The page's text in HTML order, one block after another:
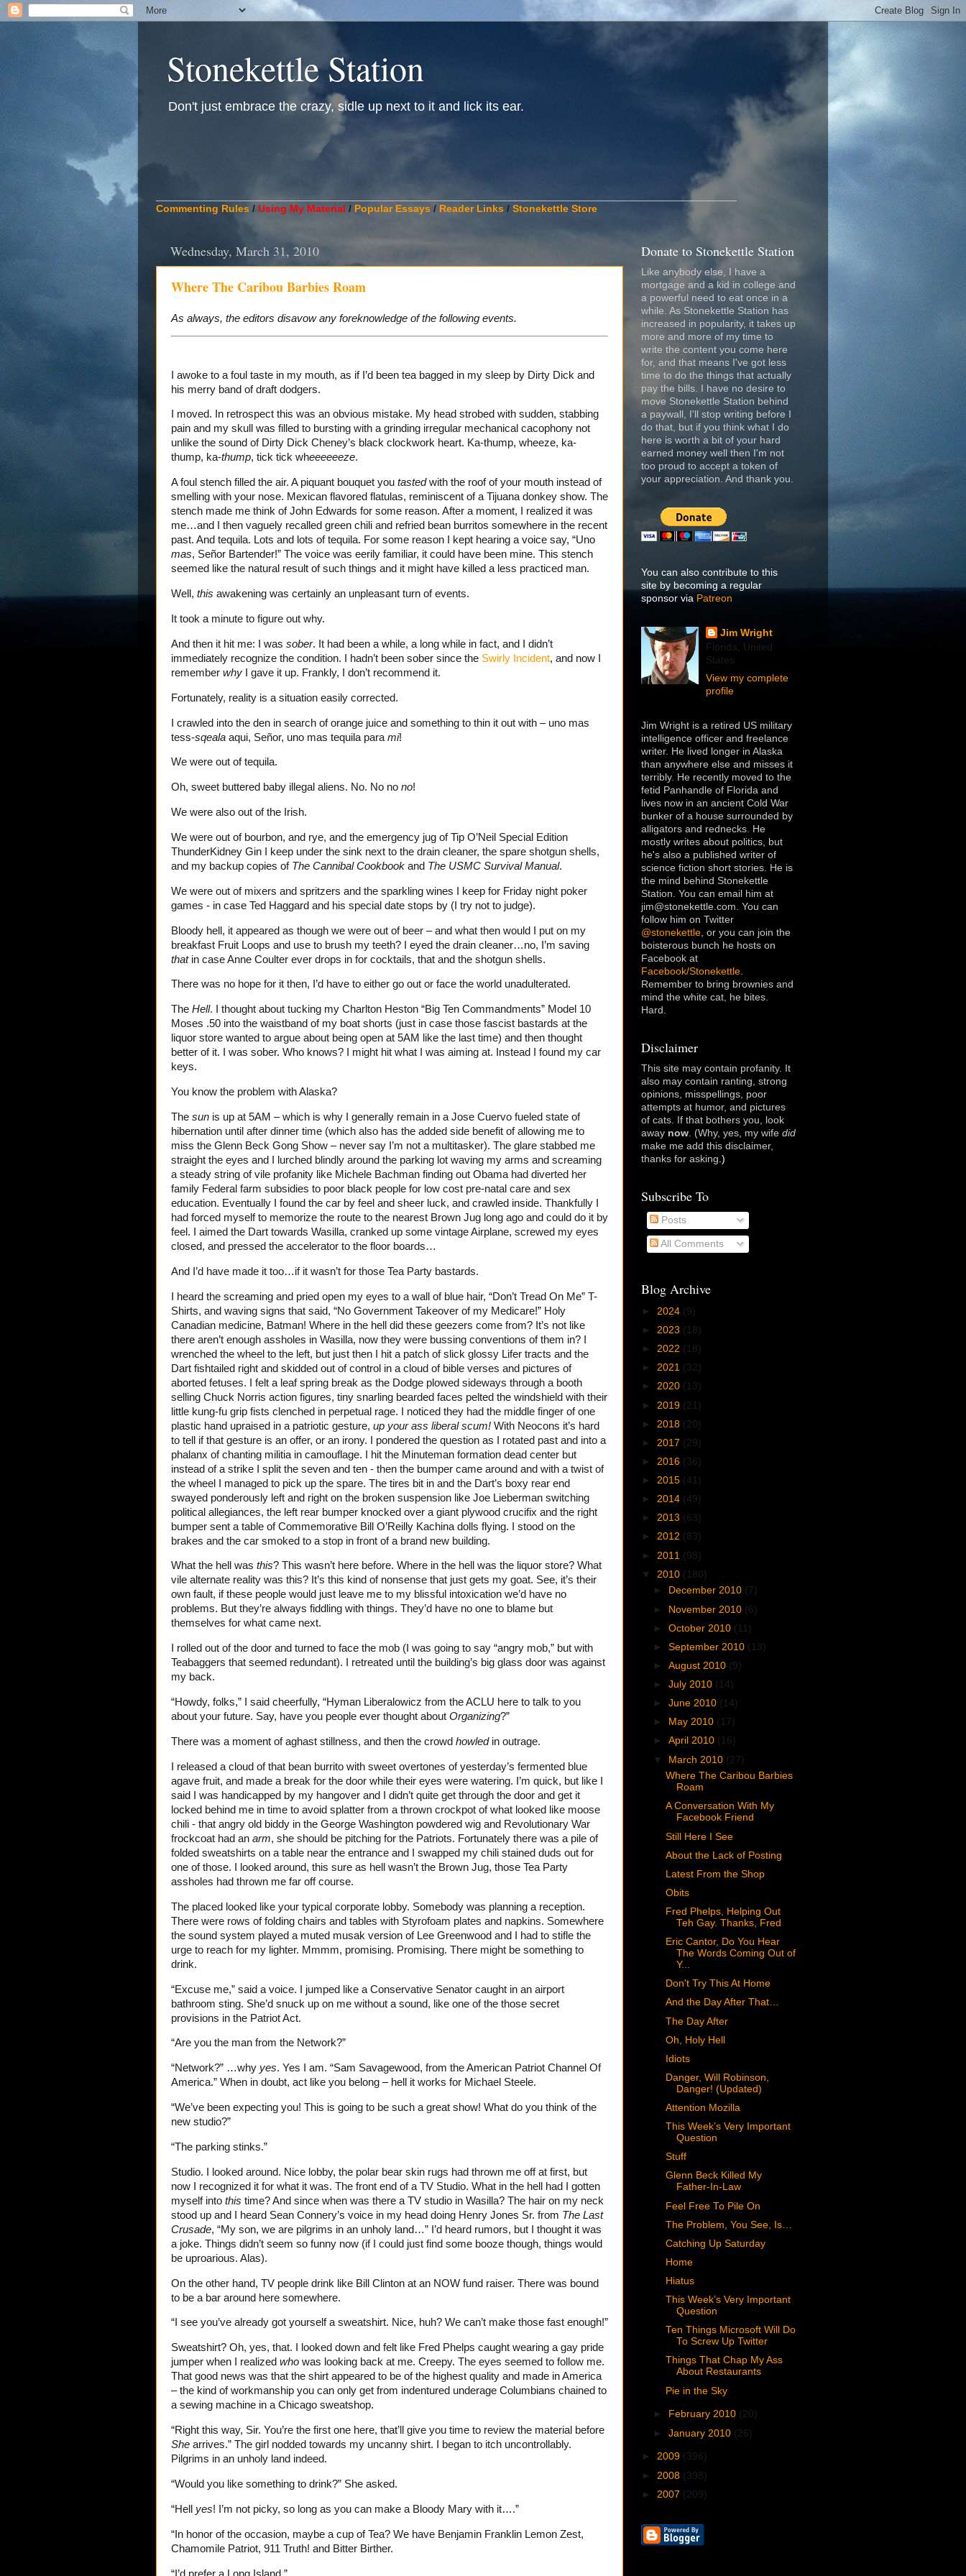
Stonekettle Station
Don't just embrace the crazy, sidle up next to it and lick its ear.
Commenting Rules / Using My Material / Popular Essays / Reader Links / Stonekettle Store
Wednesday, March 31, 2010
Where The Caribou Barbies Roam
As always, the editors disavow any foreknowledge of the following events.
I awoke to a foul taste in my mouth, as if I’d been tea bagged in my sleep by Dirty Dick and
his merry band of draft dodgers.
I moved. In retrospect this was an obvious mistake. My head strobed with sudden, stabbing
pain and my skull was filled to bursting with a grinding irregular mechanical cacophony not
unlike the sound of Dirty Dick Cheney’s black clockwork heart. Ka-thump, wheeze, ka-
thump, ka-thump, tick tick wheeeeeeze.
A foul stench filled the air. A piquant bouquet you tastedwith the roof of your mouth instead of
smelling with your nose. Mexican flavored flatulas, reminiscent of a Tijuana donkey show. The
stench made me think of John Edwards for some reason. After a moment, I realized it was
me…and I then vaguely recalled green chili and refried bean burritos somewhere in the recent
past. And tequila. Lots and lots of tequila. For some reason I kept hearing a voice say, “Uno
mas, Señor Bartender!” The voice was eerily familiar, it could have been mine. This stench
seemed like the natural result of such things and it might have killed a less practiced man.
Well, this awakening was certainly an unpleasant turn of events.
It took a minute to figure out why.
And then it hit me: I was sober. It had been a while, a long while in fact, and I didn’t
immediately recognize the condition. I hadn’t been sober since the Swirly Incident, and now I
remember why I gave it up. Frankly, I don’t recommend it.
Fortunately, reality is a situation easily corrected.
I crawled into the den in search of orange juice and something to thin it out with – uno mas
tess-sqeala aqui, Señor, uno mas tequila para mi!
We were out of tequila.
Oh, sweet buttered baby illegal aliens. No. No no no!
We were also out of the Irish.
We were out of bourbon, and rye, and the emergency jug of Tip O’Neil Special Edition
ThunderKidney Gin I keep under the sink next to the drain cleaner, the spare shotgun shells,
and my backup copies of The Cannibal Cookbook and The USMC Survival Manual.
We were out of mixers and spritzers and the sparkling wines I keep for Friday night poker
games - in case Ted Haggard and his special date stops by (I try not to judge).
Bloody hell, it appeared as though we were out of beer – and what then would I put on my
breakfast Fruit Loops and use to brush my teeth? I eyed the drain cleaner…no, I’m saving
thatin case Anne Coulter ever drops in for cocktails, that and the shotgun shells.
There was no hope for it then, I’d have to either go out or face the world unadulterated.
The Hell. I thought about tucking my Charlton Heston “Big Ten Commandments” Model 10
Moses .50 into the waistband of my boat shorts (just in case those fascist bastards at the
liquor store wanted to argue about being open at 5AM like the last time) and then thought
better of it. I was sober. Who knows? I might hit what I was aiming at. Instead I found my car
keys.
You know the problem with Alaska?
The sun is up at 5AM – which is why I generally remain in a Jose Cuervo fueled state of
hibernation until after dinner time (which also has the added side benefit of allowing me to
miss the Glenn Beck Gong Show – never say I’m not a multitasker). The glare stabbed me
straight the eyes and I lurched blindly around the parking lot waving my arms and screaming
a steady string of vile profanity like Michele Bachman finding out Obama had diverted her
family Federal farm subsidies to poor black people for low cost pre-natal care and sex
education. Eventually I found the car by feel and sheer luck, and crawled inside. Thankfully I
had forced myself to memorize the route to the nearest Brown Jug long ago and could do it by
feel. I aimed the Dart towards Wasilla, cranked up some vintage Airplane, screwed my eyes
closed, and pressed the accelerator to the floor boards…
And I’d have made it too…if it wasn’t for those Tea Party bastards.
I heard the screaming and pried open my eyes to a wall of blue hair, “Don’t Tread On Me” T-
Shirts, and waving signs that said, “No Government Takeover of my Medicare!” Holy
Canadian medicine, Batman! Where in the hell did these geezers come from? It’s not like
there aren’t enough assholes in Wasilla, now they were bussing conventions of them in? I
wrenched the wheel to the left, but just then I hit a patch of slick glossy Lifer tracts and the
Dart fishtailed right and skidded out of control in a cloud of bible verses and pictures of
aborted fetuses. I felt a leaf spring break as the Dodge plowed sideways through a booth
selling Chuck Norris action figures, tiny snarling bearded faces pelted the windshield with their
little kung-fu grip fists clenched in perpetual rage. I noticed they had the middle finger of one
plastic hand upraised in a patriotic gesture, up your ass liberal scum! With Neocons it’s hard
to tell if that gesture is an offer, or an irony. I pondered the question as I rotated past and into a
phalanx of chanting militia in camouflage. I hit the Minuteman formation dead center but
instead of a strike I split the seven and ten - then the bumper came around and with a twist of
the wheel I managed to pick up the spare. The tires bit in and the Dart’s boxy rear end
swayed ponderously left and right on the broken suspension like Joe Lieberman switching
political allegiances, the left rear bumper knocked over a giant plywood crucifix and the right
bumper sent a table of Commemorative Bill O’Reilly Kachina dolls flying. I stood on the
brakes and the car smoked to a stop in front of a brand new building.
What the hell was this? This wasn’t here before. Where in the hell was the liquor store? What
vile alternate reality was this? It’s this kind of nonsense that just gets my goat. See, it’s their
own fault, if these people would just leave me to my blissful intoxication we’d have no
problems. But they’re always fiddling with things. They’d have no one to blame but
themselves for what came next.
I rolled out of the door and turned to face the mob (I was going to say “angry mob,” but with
Teabaggers that seemed redundant). I retreated until the building’s big glass door was against
my back.
“Howdy, folks,” I said cheerfully, “Hyman Liberalowicz from the ACLU here to talk to you
about your future. Say, have you people ever thought about Organizing?”
There was a moment of aghast stillness, and then the crowd howledin outrage.
I released a cloud of that bean burrito with sweet overtones of yesterday’s fermented blue
agave fruit, and made a break for the door while their eyes were watering. I’m quick, but like I
said I was handicapped by my hangover and I didn’t quite get through the door and get it
locked behind me in time to avoid splatter from a thrown crockpot of what looked like moose
chili - that angry old biddy in the George Washington powdered wig and Revolutionary War
frockcoat had an arm, she should be pitching for the Patriots. Fortunately there was a pile of
folded sweatshirts on a table near the entrance and I swapped my chili stained duds out for
one of those. I looked around, this sure as hell wasn’t the Brown Jug, those Tea Party
assholes had thrown me far off course.
The placed looked like your typical corporate lobby. Somebody was planning a reception.
There were rows of folding chairs and tables with Styrofoam plates and napkins. Somewhere
the sound system played a muted musak version of Lee Greenwood and I had to stifle the
urge to reach for my lighter. Mmmm, promising. Promising. There might be something to
drink.
“Excuse me,” said a voice. I jumped like a Conservative Senator caught in an airport
bathroom sting. She’d snuck up on me without a sound, like one of the those secret
provisions in the Patriot Act.
“Are you the man from the Network?”
“Network?” …why yes. Yes I am. “Sam Savagewood, from the American Patriot Channel Of
America.” When in doubt, act like you belong – hell it works for Michael Steele.
“We’ve been expecting you! This is going to be such a great show! What do you think of the
new studio?”
“The parking stinks.”
Studio. I looked around. Nice lobby, the polar bear skin rugs had thrown me off at first, but
now I recognized it for what it was. The front end of a TV Studio. What in the hell had I gotten
myself into this time? And since when was there a TV studio in Wasilla? The hair on my neck
stood up and I heard Sean Connery’s voice in my head doing Henry Jones Sr. from The Last
Crusade, “My son, we are pilgrims in an unholy land…” I’d heard rumors, but I thought it was
a joke. Things didn’t seem so funny now (if I could just find some booze though, things would
be uproarious. Alas).
On the other hand, TV people drink like Bill Clinton at an NOW fund raiser. There was bound
to be a bar around here somewhere.
“I see you’ve already got yourself a sweatshirt. Nice, huh? We can’t make those fast enough!”
Sweatshirt? Oh, yes, that. I looked down and felt like Fred Phelps caught wearing a gay pride
jumper when I realized who was looking back at me. Creepy. The eyes seemed to follow me.
That good news was that the shirt appeared to be of the highest quality and made in America
– the kind of workmanship you can only get from indentured underage Columbians chained to
a sewing machine in a Chicago sweatshop.
“Right this way, Sir. You’re the first one here, that’ll give you time to review the material before
She arrives.” The girl nodded towards my uncanny shirt. I began to itch uncontrollably.
Pilgrims in an unholy land indeed.
“Would you like something to drink?” She asked.
“Hell yes! I’m not picky, so long as you can make a Bloody Mary with it….”
“In honor of the occasion, maybe a cup of Tea? We have Benjamin Franklin Lemon Zest,
Chamomile Patriot, 911 Truth! and Bitter Birther.
“I’d prefer a Long Island.”
Donate to Stonekettle Station
Like anybody else, I have a
mortgage and a kid in college and
a powerful need to eat once in a
while. As Stonekettle Station has
increased in popularity, it takes up
more and more of my time to
write the content you come here
for, and that means I've got less
time to do the things that actually
pay the bills. I have no desire to
move Stonekettle Station behind
a paywall, I'll stop writing before I
do that, but if you think what I do
here is worth a bit of your hard
earned money well then I'm not
too proud to accept a token of
your appreciation. And thank you.
You can also contribute to this
site by becoming a regular
sponsor via Patreon
Jim Wright
Florida, United
States
View my complete
profile
Jim Wright is a retired US military
intelligence officer and freelance
writer. He lived longer in Alaska
than anywhere else and misses it
terribly. He recently moved to the
fetid Panhandle of Florida and
lives now in an ancient Cold War
bunker of a house surrounded by
alligators and rednecks. He
mostly writes about politics, but
he's also a published writer of
science fiction short stories. He is
the mind behind Stonekettle
Station. You can email him at
jim@stonekettle.com. You can
follow him on Twitter
@stonekettle, or you can join the
boisterous bunch he hosts on
Facebook at
Facebook/Stonekettle.
Remember to bring brownies and
mind the white cat, he bites.
Hard.
Disclaimer
This site may contain profanity. It
also may contain ranting, strong
opinions, misspellings, poor
attempts at humor, and pictures
of cats. If that bothers you, look
away now. (Why, yes, my wife did
make me add this disclaimer,
thanks for asking.)
Subscribe To
Posts
All Comments
Blog Archive
► 2024 (9)
► 2023 (18)
► 2022 (18)
► 2021 (32)
► 2020 (13)
► 2019 (21)
► 2018 (20)
► 2017 (29)
► 2016 (36)
► 2015 (41)
► 2014 (49)
► 2013 (63)
► 2012 (83)
► 2011 (98)
▼ 2010 (180)
►
December 2010 (7)
► November 2010 (6)
►October 2010 (11)
►September 2010 (13)
►August 2010 (9)
►July 2010 (14)
►June 2010 (14)
►
May 2010 (17)
►April 2010 (16)
▼ March 2010 (27)
Where The Caribou Barbies
Roam
A Conversation With My
Facebook Friend
Still Here I See
About the Lack of Posting
Latest From the Shop
Obits
Fred Phelps, Helping Out
Teh Gay. Thanks, Fred
Eric Cantor, Do You Hear
The Words Coming Out of
Y...
Don't Try This At Home
And the Day After That…
The Day After
Oh, Holy Hell
Idiots
Danger, Will Robinson,
Danger! (Updated)
Attention Mozilla
This Week’s Very Important
Question
Stuff
Glenn Beck Killed My
Father-In-Law
Feel Free To Pile On
The Problem, You See, Is…
Catching Up Saturday
Home
Hiatus
This Week’s Very Important
Question
Ten Things Microsoft Will Do
To Screw Up Twitter
Things That Chap My Ass
About Restaurants
Pie in the Sky
► February 2010 (20)
►January 2010 (26)
► 2009 (396)
► 2008 (398)
► 2007 (209)